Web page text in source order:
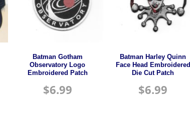
Batman Gotham
Observatory Logo
Embroidered Patch
$6.99
Batman Harley Quinn
Face Head Embroidered
Die Cut Patch
$6.99